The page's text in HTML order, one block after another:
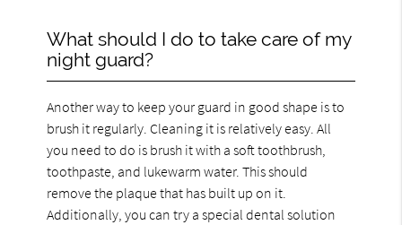
What should I do to take care of my
night guard?
Another way to keep your guard in good shape is to
brush it regularly. Cleaning it is relatively easy. All
you need to do is brush it with a soft toothbrush,
toothpaste, and lukewarm water. This should
remove the plaque that has built up on it.
Additionally, you can try a special dental solution